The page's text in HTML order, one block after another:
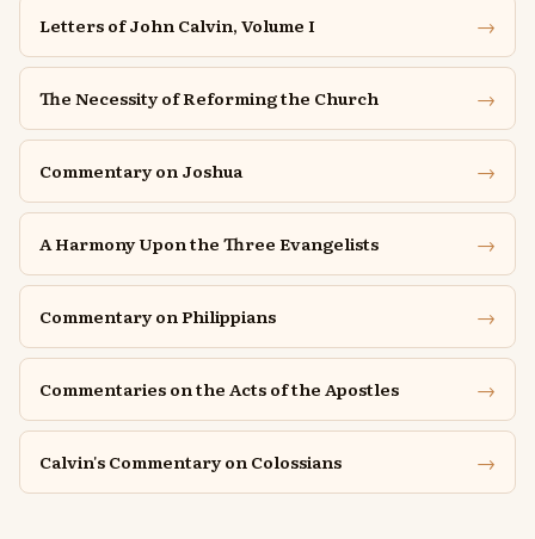
Letters of John Calvin, Volume I →
The Necessity of Reforming the Church →
Commentary on Joshua →
A Harmony Upon the Three Evangelists →
Commentary on Philippians →
Commentaries on the Acts of the Apostles →
Calvin's Commentary on Colossians →